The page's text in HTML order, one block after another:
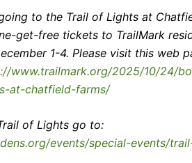
to the Trail of Lights at
get-free tickets to TrailMark
1-4. Please visit this web
www.trailmark.org/2025/10/24/
at-chatfield-farms/
of Lights go to:
events/special-events/